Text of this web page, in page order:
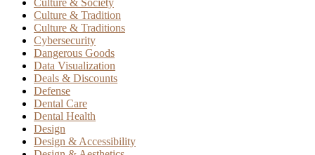
Culture & Society
Culture & Tradition
Culture & Traditions
Cybersecurity
Dangerous Goods
Data Visualization
Deals & Discounts
Defense
Dental Care
Dental Health
Design
Design & Accessibility